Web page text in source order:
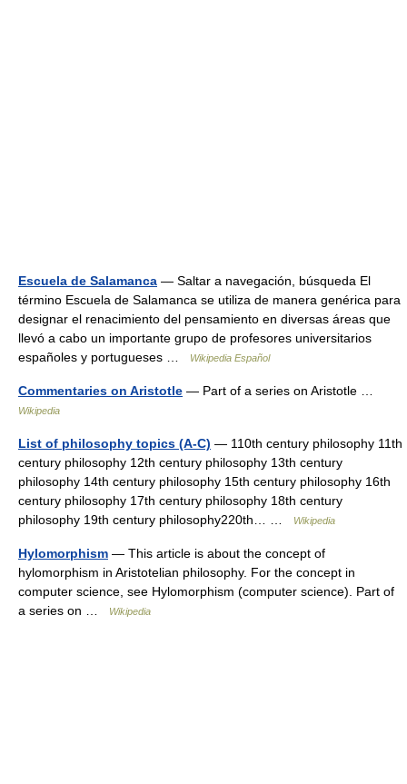
Escuela de Salamanca — Saltar a navegación, búsqueda El
término Escuela de Salamanca se utiliza de manera genérica para
designar el renacimiento del pensamiento en diversas áreas que
llevó a cabo un importante grupo de profesores universitarios
españoles y portugueses …
Wikipedia Español
Commentaries on Aristotle — Part of a series on Aristotle …
Wikipedia
List of philosophy topics (A-C) — 110th century philosophy 11th
century philosophy 12th century philosophy 13th century
philosophy 14th century philosophy 15th century philosophy 16th
century philosophy 17th century philosophy 18th century
philosophy 19th century philosophy220th… …
Wikipedia
Hylomorphism — This article is about the concept of
hylomorphism in Aristotelian philosophy. For the concept in
computer science, see Hylomorphism (computer science). Part of
a series on …
Wikipedia